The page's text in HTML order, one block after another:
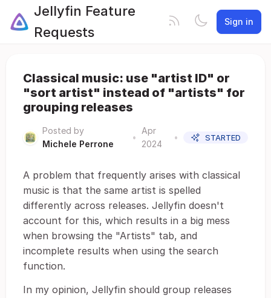
Jellyfin Feature
Requests
Sign in
Classical music: use "artist ID" or
"sort artist" instead of "artists" for
grouping releases
Posted by
Michele Perrone
•
Apr
2024
• STARTED
A problem that frequently arises with classical
music is that the same artist is spelled
differently across releases. Jellyfin doesn't
account for this, which results in a big mess
when browsing the "Artists" tab, and
incomplete results when using the search
function.
In my opinion, Jellyfin should group releases